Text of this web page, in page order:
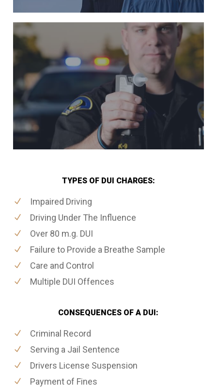
TYPES OF DUI CHARGES:
Impaired Driving
Driving Under The Influence
Over 80 m.g. DUI
Failure to Provide a Breathe Sample
Care and Control
Multiple DUI Offences
CONSEQUENCES OF A DUI:
Criminal Record
Serving a Jail Sentence
Drivers License Suspension
Payment of Fines